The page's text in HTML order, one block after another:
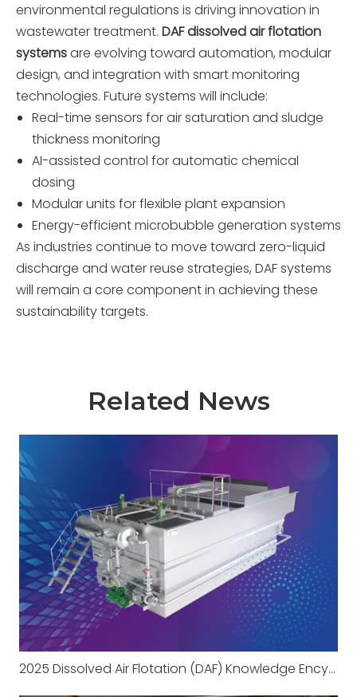
environmental regulations is driving innovation in
wastewater treatment. DAF dissolved air flotation
systemsare evolving toward automation, modular
design, and integration with smart monitoring
technologies. Future systems will include:
Real-time sensors for air saturation and sludge
thickness monitoring
AI-assisted control for automatic chemical
dosing
Modular units for flexible plant expansion
Energy-efficient microbubble generation systems
As industries continue to move toward zero-liquid
discharge and water reuse strategies, DAF systems
will remain a core component in achieving these
sustainability targets.
Related News
2025 Dissolved Air Flotation (DAF) Knowledge Encyclopedia Part 1